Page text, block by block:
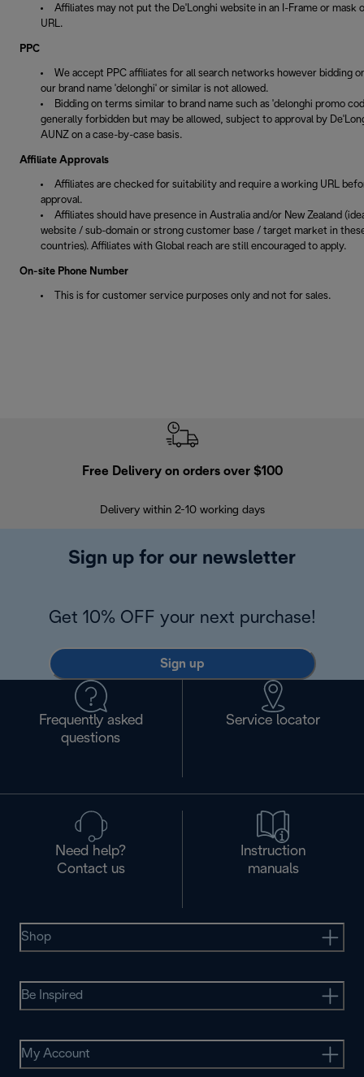
Affiliates may not put the De'Longhi website in an I-Frame or mask
URL.
PPC
We accept PPC affiliates for all search networks however bidding
our brand name 'delonghi' or similar is not allowed.
Bidding on terms similar to brand name such as 'delonghi promo
generally forbidden but may be allowed, subject to approval by
AUNZ on a case-by-case basis.
Affiliate Approvals
Affiliates are checked for suitability and require a working URL
approval.
Affiliates should have presence in Australia and/or New Zealand
website / sub-domain or strong customer base / target market in
countries). Affiliates with Global reach are still encouraged to apply.
On-site Phone Number
This is for customer service purposes only and not for sales.
Free Delivery on orders over $100
Delivery within 2-10 working days
Sign up for our newsletter
Get 10% OFF your next purchase!
Sign up
Frequently asked
questions
Service locator
Need help?
Contact us
Instruction
manuals
Shop
Be Inspired
My Account